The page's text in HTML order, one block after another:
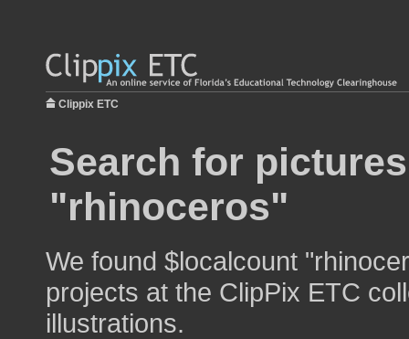
Clippix ETC
Search for
"rhinoceros"
We found $localcount
projects at the ClipPix ETC
illustrations.